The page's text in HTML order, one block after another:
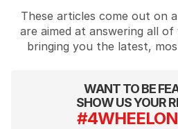
These articles come out on
are aimed at answering all
bringing you the latest,
WANT TO BE
SHOW US YOUR